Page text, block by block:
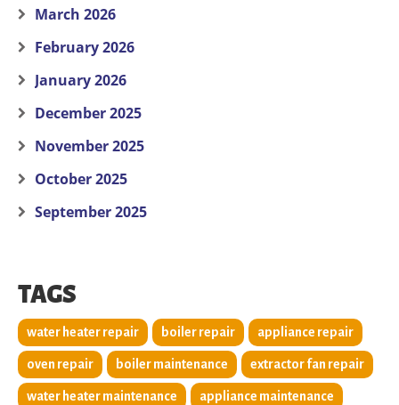
March 2026
February 2026
January 2026
December 2025
November 2025
October 2025
September 2025
TAGS
water heater repair boiler repair appliance repair
oven repair boiler maintenance extractor fan repair
water heater maintenance appliance maintenance